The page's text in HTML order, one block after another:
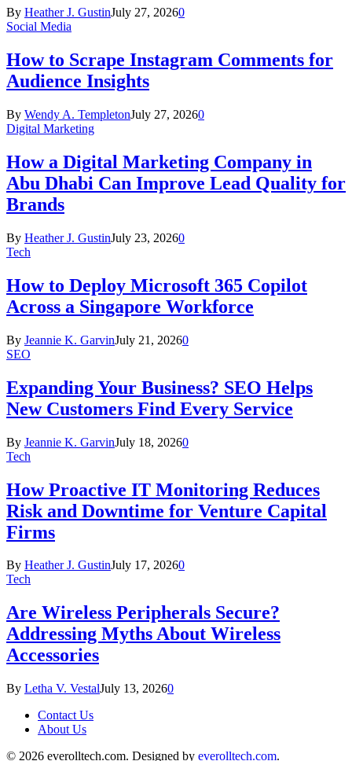
By Heather J. GustinJuly 27, 20260
Social Media
How to Scrape Instagram Comments for
Audience Insights
By Wendy A. TempletonJuly 27, 20260
Digital Marketing
How a Digital Marketing Company in
Abu Dhabi Can Improve Lead Quality for
Brands
By Heather J. GustinJuly 23, 20260
Tech
How to Deploy Microsoft 365 Copilot
Across a Singapore Workforce
By Jeannie K. GarvinJuly 21, 20260
SEO
Expanding Your Business? SEO Helps
New Customers Find Every Service
By Jeannie K. GarvinJuly 18, 20260
Tech
How Proactive IT Monitoring Reduces
Risk and Downtime for Venture Capital
Firms
By Heather J. GustinJuly 17, 20260
Tech
Are Wireless Peripherals Secure?
Addressing Myths About Wireless
Accessories
By Letha V. VestalJuly 13, 20260
Contact Us
About Us
© 2026 everolltech.com. Designed by everolltech.com.